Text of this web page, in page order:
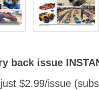
back issue
$2.99/issue